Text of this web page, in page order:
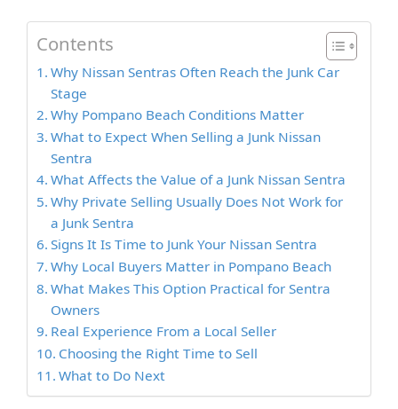
Contents
Why Nissan Sentras Often Reach the Junk Car
Stage
Why Pompano Beach Conditions Matter
What to Expect When Selling a Junk Nissan
Sentra
What Affects the Value of a Junk Nissan Sentra
Why Private Selling Usually Does Not Work for
a Junk Sentra
Signs It Is Time to Junk Your Nissan Sentra
Why Local Buyers Matter in Pompano Beach
What Makes This Option Practical for Sentra
Owners
Real Experience From a Local Seller
Choosing the Right Time to Sell
What to Do Next